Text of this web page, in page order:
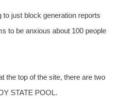
to just block generation reports
to be anxious about 100 people
the top of the site, there are two
STATE POOL.